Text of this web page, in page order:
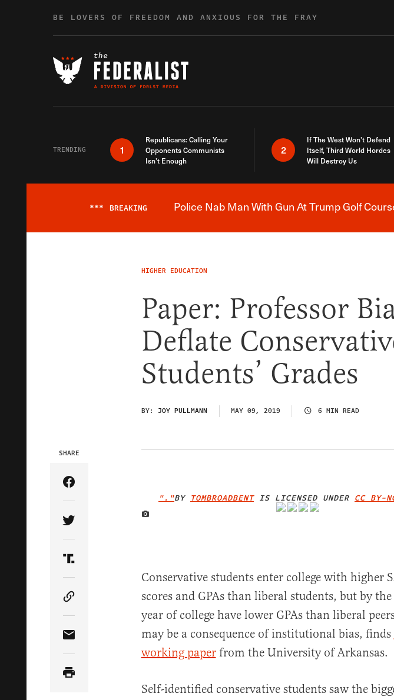
BE LOVERS OF FREEDOM AND ANXIOUS FOR THE FRAY
TRENDING 1
Republicans: Calling Your
Opponents Communists
Isn’t Enough
2
If The West Won’t Defend
Itself, Third World Hordes
Will Destroy Us
*** BREAKING Police Nab Man With Gun At Trump Golf
HIGHER EDUCATION
Paper: Professor
Deflate
Students’ Grades
BY: JOY PULLMANN MAY 09, 2019 6 MIN READ
"."BY TOMBROADBENTIS LICENSED UNDER CC BY-
SHARE
Share Article on Facebook
Share Article on Twitter
Share Article on Truth Social
Copy Article Link
Share Article via Email
Conservative students enter college with higher
scores and GPAs than liberal students, but by
year of college have lower GPAs than liberal
may be a consequence of institutional bias, finds
working paperfrom the University of Arkansas.
Self-identified conservative students saw the